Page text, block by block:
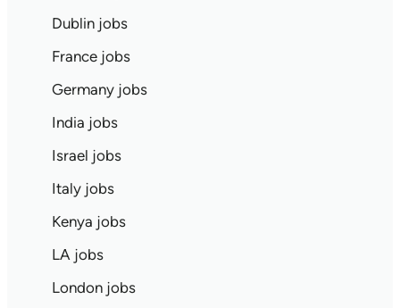
Dublin jobs
France jobs
Germany jobs
India jobs
Israel jobs
Italy jobs
Kenya jobs
LA jobs
London jobs